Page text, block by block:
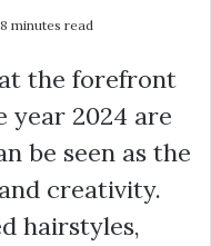
8 minutes read
the forefront
year 2024 are
be seen as the
creativity.
hairstyles,